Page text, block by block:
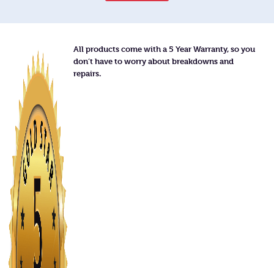
All products come with a 5 Year Warranty, so you
don’t have to worry about breakdowns and
repairs.